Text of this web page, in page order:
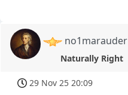
no1marauder
Naturally Right
29 Nov 25 20:09